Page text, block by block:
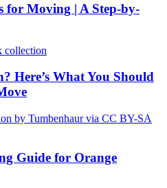
for Moving | A Step-by-
Here’s What You Should
Guide for Orange